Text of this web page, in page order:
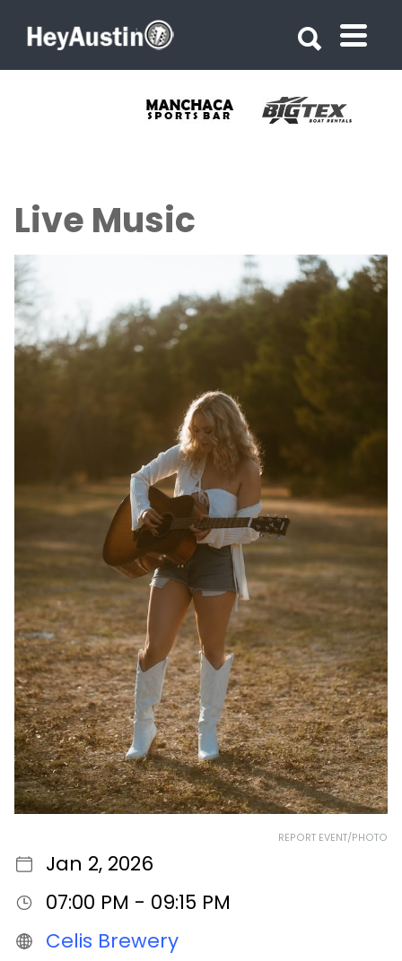
Live Music
REPORT EVENT/PHOTO
Jan 2, 2026
07:00 PM - 09:15 PM
Celis Brewery